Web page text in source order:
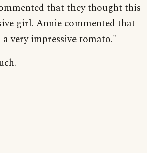
that they thought this
girl. Annie commented that
very impressive tomato."